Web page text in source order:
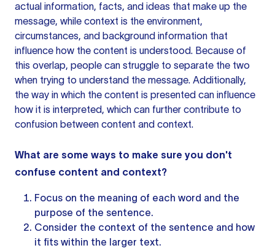
actual information, facts, and ideas that make up the
message, while context is the environment,
circumstances, and background information that
influence how the content is understood. Because of
this overlap, people can struggle to separate the two
when trying to understand the message. Additionally,
the way in which the content is presented can influence
how it is interpreted, which can further contribute to
confusion between content and context.
What are some ways to make sure you don't
confuse content and context?
Focus on the meaning of each word and the
purpose of the sentence.
Consider the context of the sentence and how
it fits within the larger text.